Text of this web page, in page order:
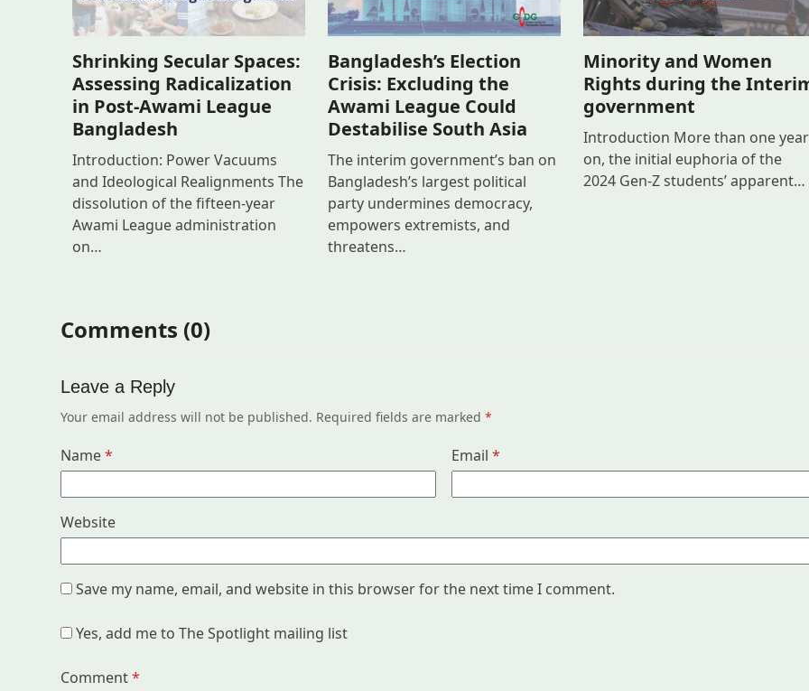
Shrinking Secular Spaces:
Assessing Radicalization
in Post-Awami League
Bangladesh
Introduction: Power Vacuums
and Ideological Realignments The
dissolution of the fifteen-year
Awami League administration
on…
Bangladesh’s Election
Crisis: Excluding the
Awami League Could
Destabilise South Asia
The interim government’s ban on
Bangladesh’s largest political
party undermines democracy,
empowers extremists, and
threatens…
Minority and Women
Rights during the
government
Introduction More than one year
on, the initial euphoria of the
2024 Gen-Z students’ apparent…
Comments (0)
Leave a Reply
Your email address will not be published. Required fields are marked*
Name* Email*
Website
Save my name, email, and website in this browser for the next time I comment.
Yes, add me to The Spotlight mailing list
Comment*